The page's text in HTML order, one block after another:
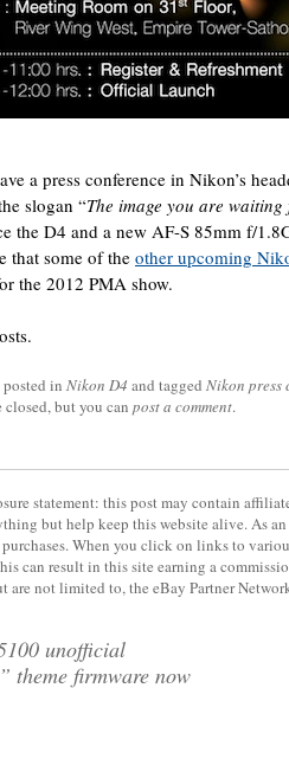
a press conference in Nikon’s
slogan “The image you are waiting
the D4 and a new AF-S 85mm f/
that some of theother upcoming
the 2012 PMA show.
in Nikon D4 and tagged Nikon press
closed, but you can post a comment.
statement: this post may contain
but help keep this website alive. As
When you click on links to
can result in this site earning a
are not limited to, the eBay Partner
unofficial
theme firmware now